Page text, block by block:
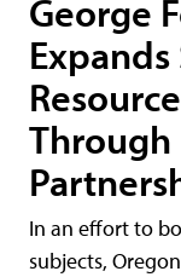
George
Expands
In an effort to
subjects,